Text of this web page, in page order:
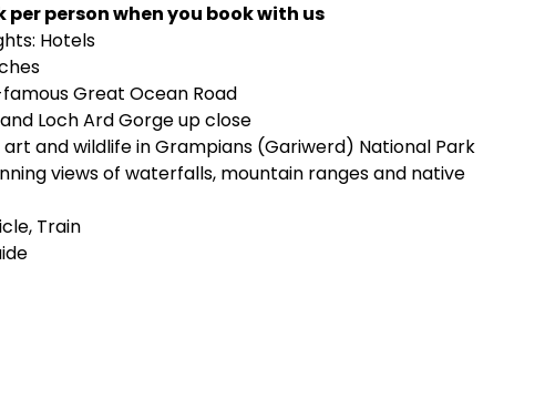
per person when you book with us
Hotels
Great Ocean Road
Loch Ard Gorge up close
and wildlife in Grampians (Gariwerd) National Park
views of waterfalls, mountain ranges and native
Train